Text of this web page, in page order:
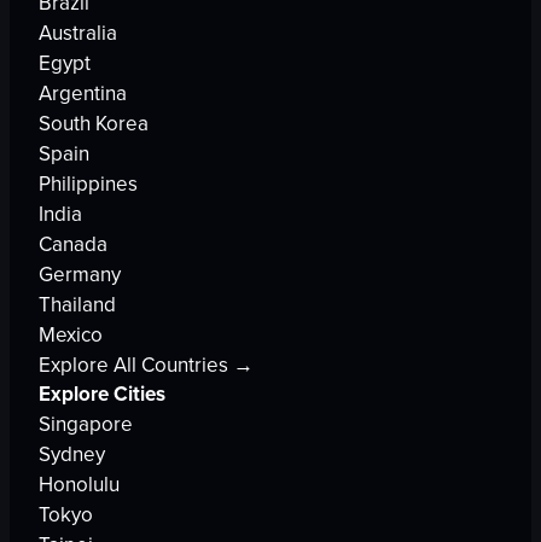
Australia
Egypt
Argentina
South Korea
Spain
Philippines
India
Canada
Germany
Thailand
Mexico
Explore All Countries →
Explore Cities
Singapore
Sydney
Honolulu
Tokyo